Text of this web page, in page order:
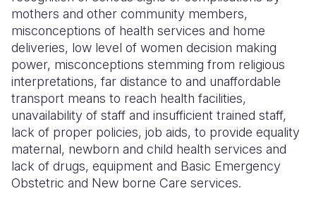
mothers and other community members,
misconceptions of health services and home
deliveries, low level of women decision making
power, misconceptions stemming from religious
interpretations, far distance to and unaffordable
transport means to reach health facilities,
unavailability of staff and insufficient trained staff,
lack of proper policies, job aids, to provide equality
maternal, newborn and child health services and
lack of drugs, equipment and Basic Emergency
Obstetric and New borne Care services.